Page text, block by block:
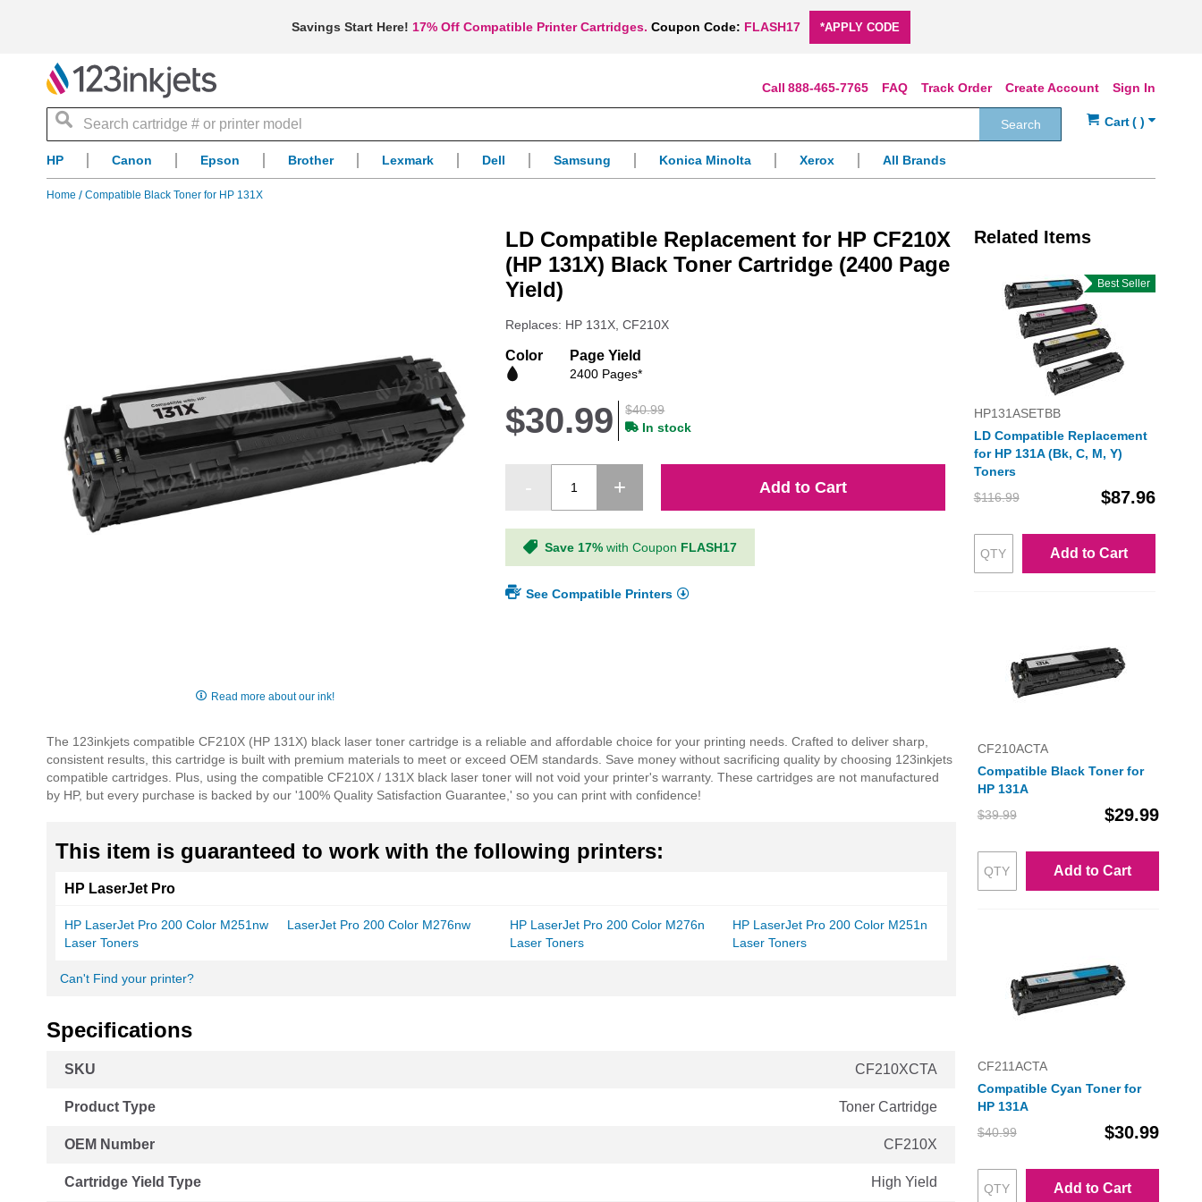
Savings Start Here! 17% Off Compatible Printer Cartridges. Coupon Code: FLASH17 *APPLY CODE
Sign In
Create Account
Track Order
FAQ
888-465-7765
Search
Search
HP Canon Epson Brother Lexmark Dell Samsung Konica Minolta Xerox All Brands
Home Compatible Black Toner for HP 131X
of
the
images
gallery
Read more about our ink!
LD Compatible Replacement for HP CF210X
(HP 131X) Black Toner Cartridge (2400 Page
Yield)
Replaces: HP 131X, CF210X
Color Page Yield
2400 Pages*
$40.99
$30.99 In stock
Add to Cart
Save 17% with Coupon FLASH17
See Compatible Printers
The 123inkjets compatible CF210X (HP 131X) black laser toner cartridge is a reliable and affordable choice for your printing needs. Crafted to deliver sharp,
consistent results, this cartridge is built with premium materials to meet or exceed OEM standards. Save money without sacrificing quality by choosing 123inkjets
compatible cartridges. Plus, using the compatible CF210X / 131X black laser toner will not void your printer's warranty. These cartridges are not manufactured
by HP, but every purchase is backed by our '100% Quality Satisfaction Guarantee,' so you can print with confidence!
This item is guaranteed to work with the following printers:
HP LaserJet Pro
HP LaserJet Pro 200 Color M251nw
Laser Toners
LaserJet Pro 200 Color M276nw
HP LaserJet Pro 200 Color M276n
Laser Toners
HP LaserJet Pro 200 Color M251n
Laser Toners
Can't Find your printer?
Specifications
Information
SKU CF210XCTA
Product Type Toner Cartridge
OEM Number CF210X
Cartridge Yield Type High Yield
Related Items
Best Seller
HP131ASETBB
LD Compatible Replacement
for HP 131A (Bk, C, M, Y)
Toners
$116.99
$87.96
Add to Cart
CF210ACTA
Compatible Black Toner for
HP 131A
$39.99
$29.99
Add to Cart
CF211ACTA
Compatible Cyan Toner for
HP 131A
$40.99
$30.99
Add to Cart